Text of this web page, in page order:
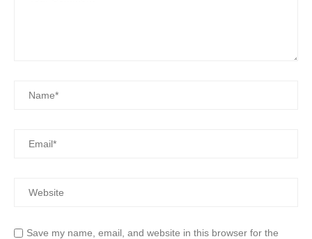
Save my name, email, and website in this browser for the